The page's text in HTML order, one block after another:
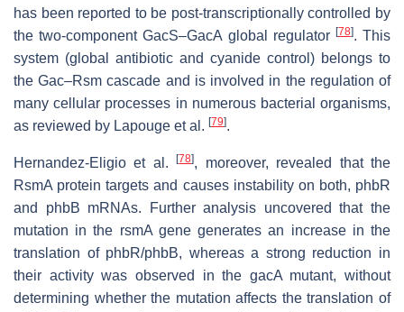
has been reported to be post-transcriptionally controlled by
the two-component GacS–GacA global regulator [78]. This
system (global antibiotic and cyanide control) belongs to
the Gac–Rsm cascade and is involved in the regulation of
many cellular processes in numerous bacterial organisms,
as reviewed by Lapouge et al. [79].
Hernandez-Eligio et al.[78], moreover, revealed that the
RsmA protein targets and causes instability on both, phbR
and phbB mRNAs. Further analysis uncovered that the
mutation in the rsmAgene generates an increase in the
translation of phbR/phbB, whereas a strong reduction in
their activity was observed in the gacAmutant, without
determining whether the mutation affects the translation of